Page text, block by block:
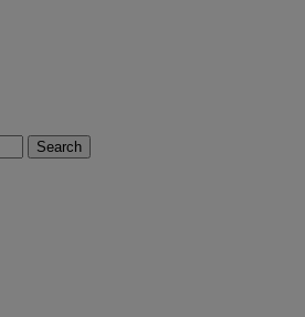
Search